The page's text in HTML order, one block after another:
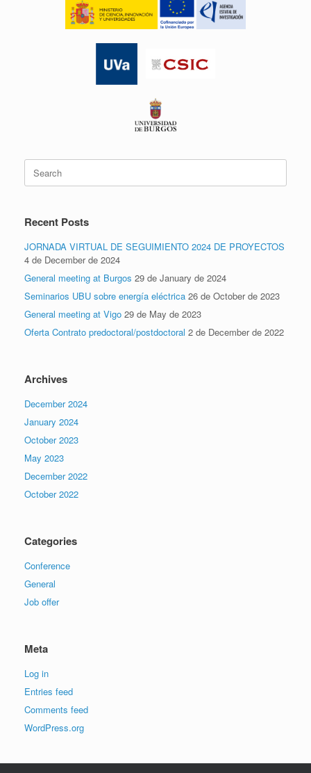
for:
Recent Posts
JORNADA VIRTUAL DE SEGUIMIENTO 2024 DE PROYECTOS
4 de December de 2024
General meeting at Burgos 29 de January de 2024
Seminarios UBU sobre energía eléctrica 26 de October de 2023
General meeting at Vigo 29 de May de 2023
Oferta Contrato predoctoral/postdoctoral 2 de December de 2022
Archives
December 2024
January 2024
October 2023
May 2023
December 2022
October 2022
Categories
Conference
General
Job offer
Meta
Log in
Entries feed
Comments feed
WordPress.org